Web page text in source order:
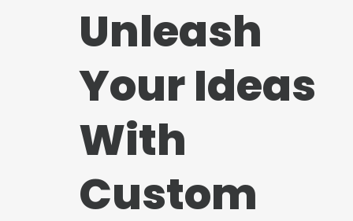
Unleash
Your Ideas
With
Custom